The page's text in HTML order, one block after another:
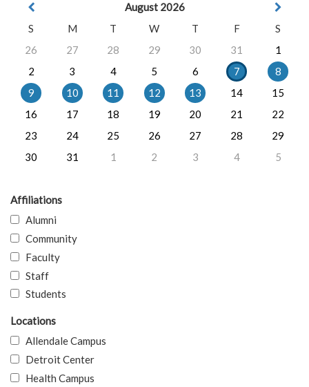
August 2026
S
M T W T F
S
26
27 28 29 30 31
1
2
3 4 5 6 7
8
9
10 11 12 13 14
15
16
17 18 19 20 21
22
23
24 25 26 27 28
29
30
31 1 2 3 4 5
Affiliations
Alumni
Community
Faculty
Staff
Students
Locations
Allendale Campus
Detroit Center
Health Campus